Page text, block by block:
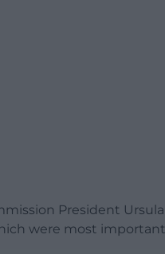
President Ursula
were most important